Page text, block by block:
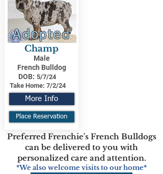
Adopted
Champ
Male
French Bulldog
DOB: 5/7/24
Take Home: 7/2/24
More Info
Place Reservation
Preferred Frenchie's French Bulldogs
can be delivered to you with
personalized care and attention.
*We also welcome visits to our home*